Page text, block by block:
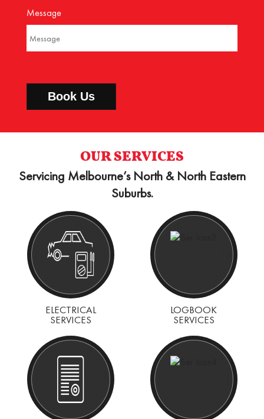
Message
OUR SERVICES
Servicing Melbourne’s North & North Eastern
Suburbs.
ELECTRICAL
SERVICES
LOGBOOK
SERVICES